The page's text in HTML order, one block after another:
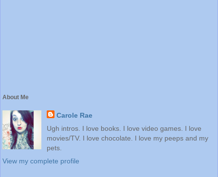
About Me
Carole Rae
Ugh intros. I love books. I love video games. I love
movies/TV. I love chocolate. I love my peeps and my
pets.
View my complete profile